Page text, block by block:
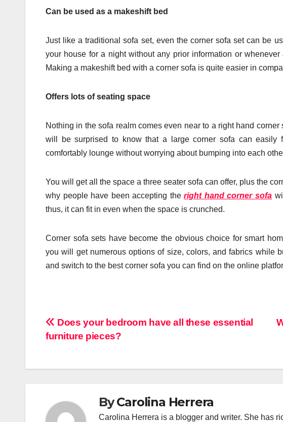
Can be used as a makeshift bed
Just like a traditional sofa set, even the corner sofa set can be
your house for a night without any prior information or
Making a makeshift bed with a corner sofa is quite easier in
Offers lots of seating space
Nothing in the sofa realm comes even near to a right hand corner
will be surprised to know that a large corner sofa can
comfortably lounge without worrying about bumping into each
You will get all the space a three seater sofa can offer, plus the
why people have been accepting theright hand corner sofa
thus, it can fit in even when the space is crunched.
Corner sofa sets have become the obvious choice for smart
you will get numerous options of size, colors, and fabrics while
and switch to the best corner sofa you can find on the online
Post
navigation
Does your bedroom have all these essential
furniture pieces?
ByCarolina Herrera
Carolina Herrera is a blogger and writer. She has